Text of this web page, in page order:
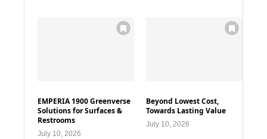
EMPERIA 1900 Greenverse
Solutions for Surfaces &
Restrooms
July 10, 2026
Beyond Lowest Cost,
Towards Lasting Value
July 10, 2026